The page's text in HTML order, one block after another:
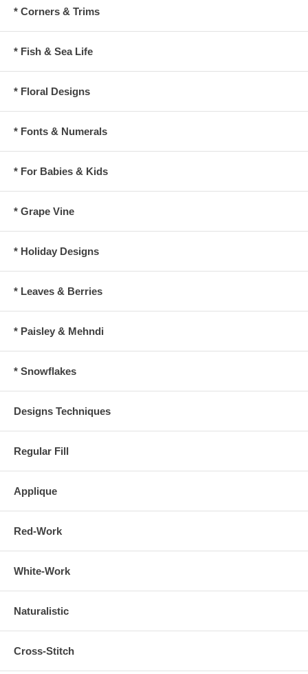
* Corners & Trims
* Fish & Sea Life
* Floral Designs
* Fonts & Numerals
* For Babies & Kids
* Grape Vine
* Holiday Designs
* Leaves & Berries
* Paisley & Mehndi
* Snowflakes
Designs Techniques
Regular Fill
Applique
Red-Work
White-Work
Naturalistic
Cross-Stitch